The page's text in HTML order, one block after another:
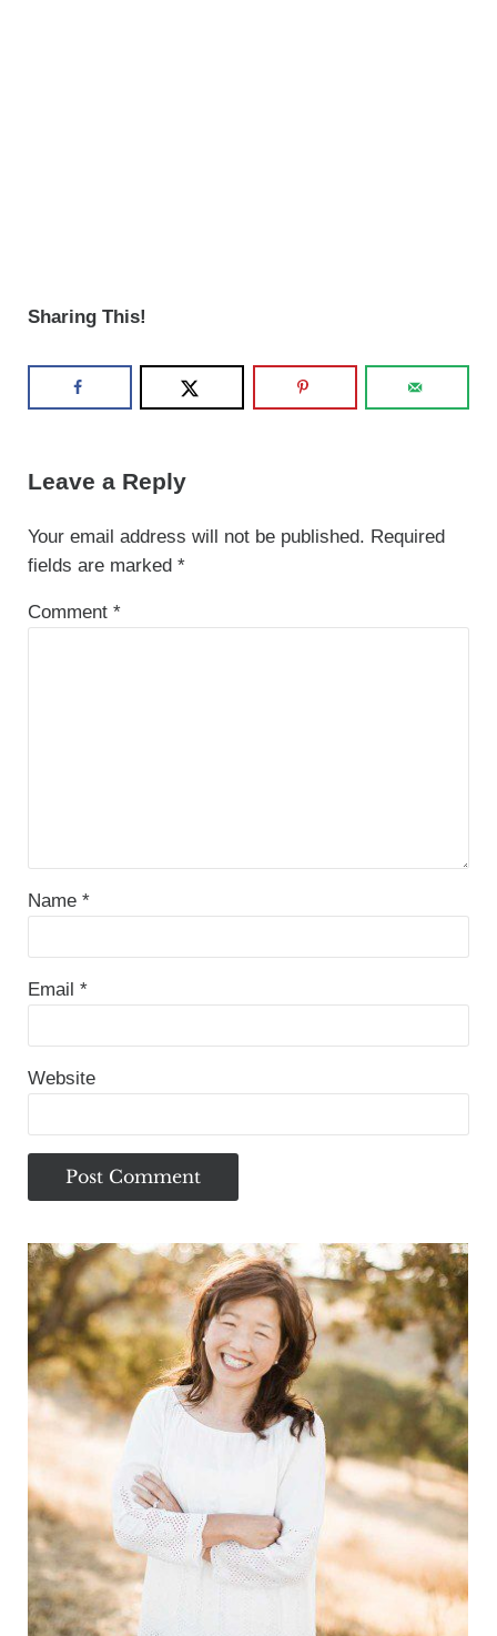
Sharing This!
Leave a Reply
Your email address will not be published. Required
fields are marked *
Comment *
Name *
Email *
Website
Sidebar